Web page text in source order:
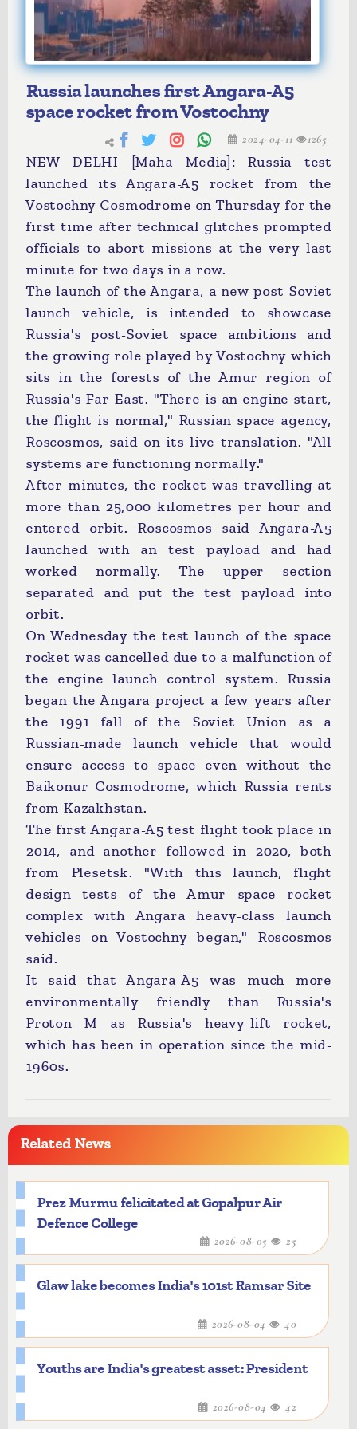
Russia launches first Angara-A5
space rocket from Vostochny
2024-04-11 1265
NEW DELHI [Maha Media]: Russia test
launched its Angara-A5 rocket from the
Vostochny Cosmodrome on Thursday for the
first time after technical glitches prompted
officials to abort missions at the very last
minute for two days in a row.
The launch of the Angara, a new post-Soviet
launch vehicle, is intended to showcase
Russia's post-Soviet space ambitions and
the growing role played by Vostochny which
sits in the forests of the Amur region of
Russia's Far East. "There is an engine start,
the flight is normal," Russian space agency,
Roscosmos, said on its live translation. "All
systems are functioning normally."
After minutes, the rocket was travelling at
more than 25,000 kilometres per hour and
entered orbit. Roscosmos said Angara-A5
launched with an test payload and had
worked normally. The upper section
separated and put the test payload into
orbit.
On Wednesday the test launch of the space
rocket was cancelled due to a malfunction of
the engine launch control system. Russia
began the Angara project a few years after
the 1991 fall of the Soviet Union as a
Russian-made launch vehicle that would
ensure access to space even without the
Baikonur Cosmodrome, which Russia rents
from Kazakhstan.
The first Angara-A5 test flight took place in
2014, and another followed in 2020, both
from Plesetsk. "With this launch, flight
design tests of the Amur space rocket
complex with Angara heavy-class launch
vehicles on Vostochny began," Roscosmos
said.
It said that Angara-A5 was much more
environmentally friendly than Russia's
Proton M as Russia's heavy-lift rocket,
which has been in operation since the mid-
1960s.
Related News
Prez Murmu felicitated at Gopalpur Air
Defence College
2026-08-05 25
Glaw lake becomes India's 101st Ramsar Site
2026-08-04 40
Youths are India's greatest asset: President
2026-08-04 42